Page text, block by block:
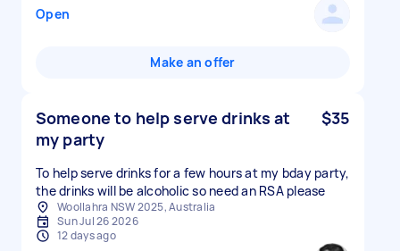
Open
Make an offer
Someone to help serve drinks at
my party
$35
To help serve drinks for a few hours at my bday party,
the drinks will be alcoholic so need an RSA please
Woollahra NSW 2025, Australia
Sun Jul 26 2026
12 days ago